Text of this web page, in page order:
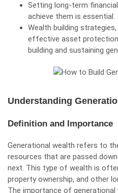
Setting long-term
achieve them is essential.
Wealth building
effective asset
building and sustaining
Understanding
Definition and Importance
Generational wealth refers to
resources that are passed
next. This type of wealth is
property ownership, and other
The importance of